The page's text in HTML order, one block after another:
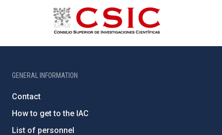
GENERAL INFORMATION
Contact
How to get to the IAC
List of personnel